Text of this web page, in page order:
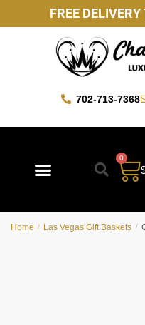
FREE
702-713-7368
0
Home / Las Vegas Gift Baskets /